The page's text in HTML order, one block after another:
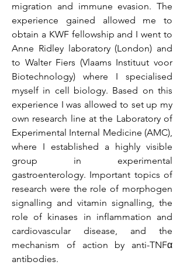
migration and immune evasion. The
experience gained allowed me to
obtain a KWF fellowship and I went to
Anne Ridley laboratory (London) and
to Walter Fiers (Vlaams Instituut voor
Biotechnology) where I specialised
myself in cell biology. Based on this
experience I was allowed to set up my
own research line at the Laboratory of
Experimental Internal Medicine (AMC),
where I established a highly visible
group in experimental
gastroenterology. Important topics of
research were the role of morphogen
signalling and vitamin signalling, the
role of kinases in inflammation and
cardiovascular disease, and the
mechanism of action by anti-TNFα
antibodies.